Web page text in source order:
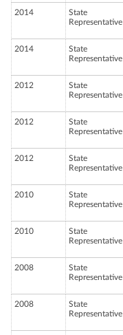
2014
State
Representative
2014
State
Representative
2012
State
Representative
2012
State
Representative
2012
State
Representative
2010
State
Representative
2010
State
Representative
2008
State
Representative
2008
State
Representative